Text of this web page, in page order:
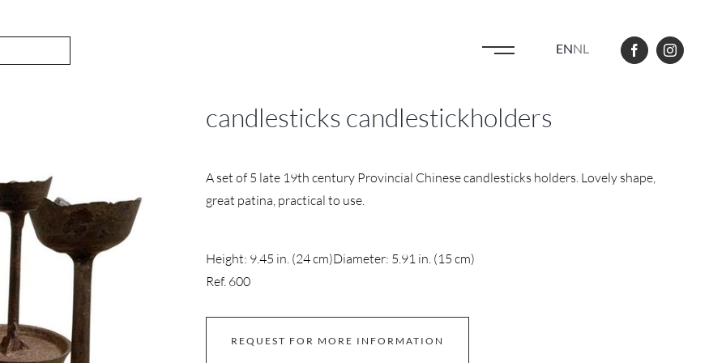
ENNL
candlesticks candlestickholders
A set of 5 late 19th century Provincial Chinese candlesticks holders. Lovely shape,
great patina, practical to use.
Height: 9.45 in. (24 cm)Diameter: 5.91 in. (15 cm)
Ref. 600
REQUEST FOR MORE INFORMATION